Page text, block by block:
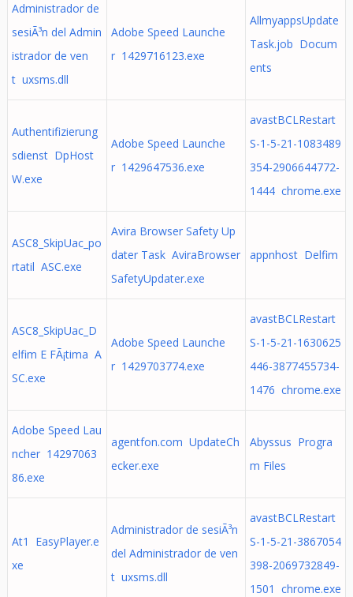
Administrador de
sesiÃ³n del Admin
istrador de ven
t uxsms.dll
Adobe Speed Launche
r 1429716123.exe
AllmyappsUpdate
Task.job Docum
ents
Authentifizierung
sdienst DpHost
W.exe
Adobe Speed Launche
r 1429647536.exe
avastBCLRestart
S-1-5-21-1083489
354-2906644772-
1444 chrome.exe
ASC8_SkipUac_po
rtatil ASC.exe
Avira Browser Safety Up
dater Task AviraBrowser
SafetyUpdater.exe
appnhost Delfim
ASC8_SkipUac_D
elfim E FÃ¡tima A
SC.exe
Adobe Speed Launche
r 1429703774.exe
avastBCLRestart
S-1-5-21-1630625
446-3877455734-
1476 chrome.exe
Adobe Speed Lau
ncher 14297063
86.exe
agentfon.com UpdateCh
ecker.exe
Abyssus Progra
m Files
At1 EasyPlayer.e
xe
Administrador de sesiÃ³n
del Administrador de ven
t uxsms.dll
avastBCLRestart
S-1-5-21-3867054
398-2069732849-
1501 chrome.exe